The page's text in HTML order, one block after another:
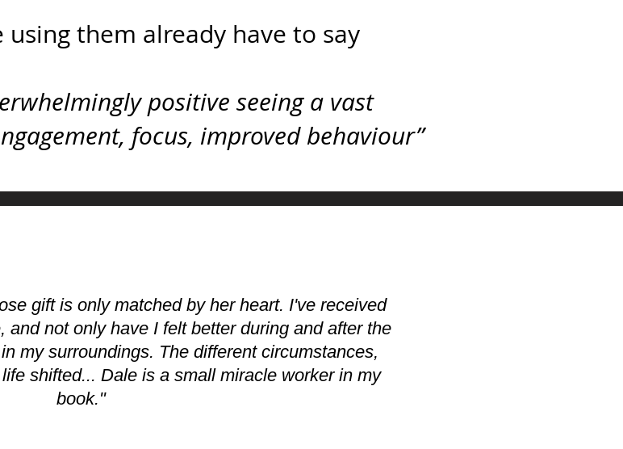
gift is only matched by her heart. I've received
and not only have I felt better during and after the
my surroundings. The different circumstances,
shifted... Dale is a small miracle worker in my
book."
using them already have to say
positive seeing a vast
focus, improved behaviour”